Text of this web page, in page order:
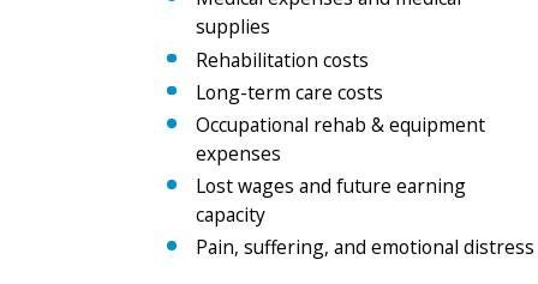
supplies
Rehabilitation costs
Long-term care costs
Occupational rehab & equipment
expenses
Lost wages and future earning
capacity
Pain, suffering, and emotional distress